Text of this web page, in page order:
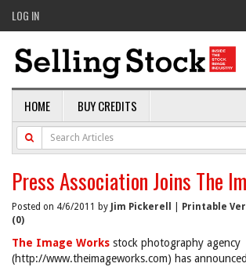
LOG IN
HOME BUY CREDITS
Press Association Joins The
Posted on 4/6/2011 by Jim Pickerell Printable
(0)
The Image Works stock photography agency
(http://www.theimageworks.com) has